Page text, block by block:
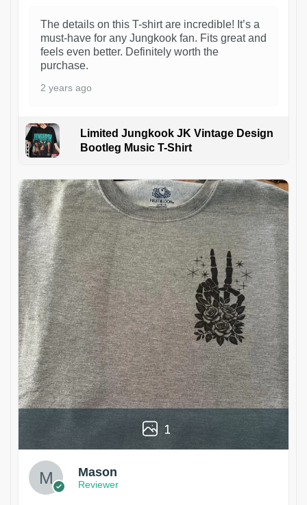
The details on this T-shirt are incredible! It’s a
must-have for any Jungkook fan. Fits great and
feels even better. Definitely worth the
purchase.
2 years ago
Limited Jungkook JK Vintage Design
Bootleg Music T-Shirt
1
Mason
Reviewer